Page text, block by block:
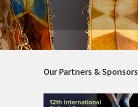
Our Partners & Sponsors